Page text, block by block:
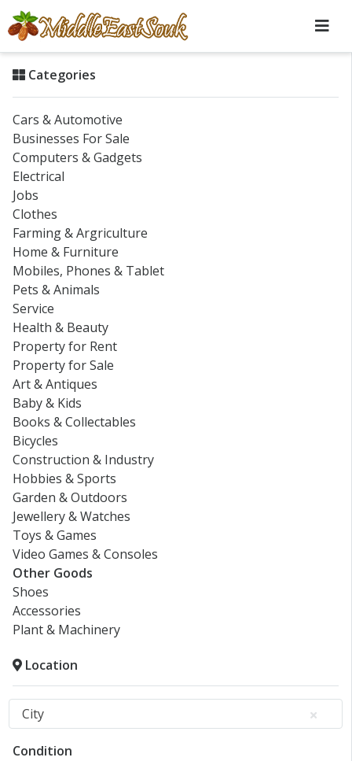
Categories
Cars & Automotive
Businesses For Sale
Computers & Gadgets
Electrical
Jobs
Clothes
Farming & Argriculture
Home & Furniture
Mobiles, Phones & Tablet
Pets & Animals
Service
Health & Beauty
Property for Rent
Property for Sale
Art & Antiques
Baby & Kids
Books & Collectables
Bicycles
Construction & Industry
Hobbies & Sports
Garden & Outdoors
Jewellery & Watches
Toys & Games
Video Games & Consoles
Other Goods
Shoes
Accessories
Plant & Machinery
Location
City
Condition